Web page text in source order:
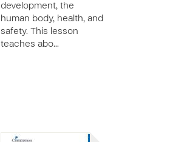
development, the
human body, health, and
safety. This lesson
teaches abo…